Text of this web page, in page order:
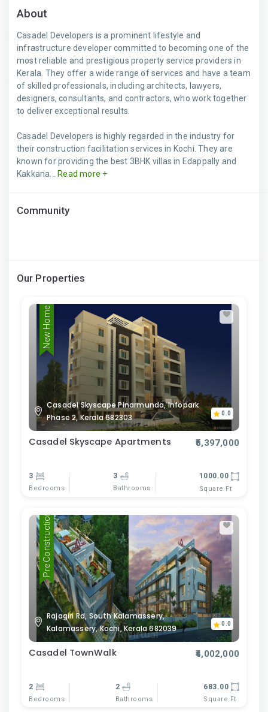
About
Casadel Developers is a prominent lifestyle and
infrastructure developer committed to becoming one of the
most reliable and prestigious property service providers in
Kerala. They offer a wide range of services and have a team
of skilled professionals, including architects, lawyers,
designers, consultants, and contractors, who work together
to deliver exceptional results.
Casadel Developers is highly regarded in the industry for
their construction facilitation services in Kochi. They are
known for providing the best 3BHK villas in Edappally and
Kakkana...
Read more +
Community
Our Properties
New Home
Casadel Skyscape Pinarmunda, Infopark
Phase 2, Kerala 682303
0.0
Casadel Skyscape Apartments ₹5,397,000
3
Bedrooms
3
Bathrooms
1000.00
Square Ft
Pre Construction
Rajagiri Rd, South Kalamassery,
Kalamassery, Kochi, Kerala 682039
0.0
Casadel TownWalk ₹4,002,000
2
Bedrooms
2
Bathrooms
683.00
Square Ft